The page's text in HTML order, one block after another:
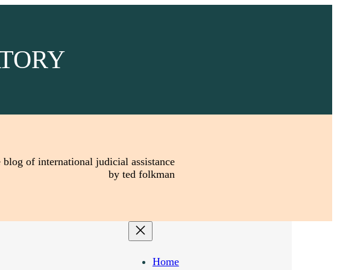
blog of international judicial assistance
by ted folkman
Home